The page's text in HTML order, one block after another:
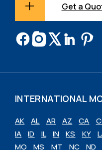
Get a
INTERNATIONAL
AK AL AR AZ CA
IA
ID IL IN KS KY
MO
MS MT NC ND